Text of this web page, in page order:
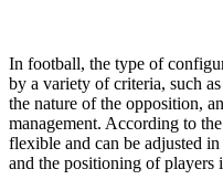
In football, the type of
by a variety of criteria, such
the nature of the opposition,
management. According to
flexible and can be adjusted
and the positioning of players